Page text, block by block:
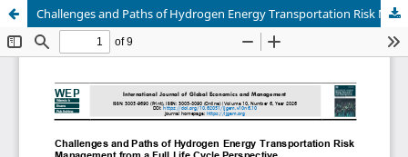
Challenges and Paths of Hydrogen Energy Transportation Risk Management from a Full Life Cycle Perspective